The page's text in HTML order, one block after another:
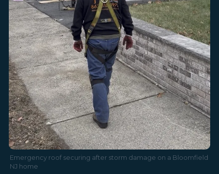
Emergency roof securing after storm damage on a Bloomfield
NJ home